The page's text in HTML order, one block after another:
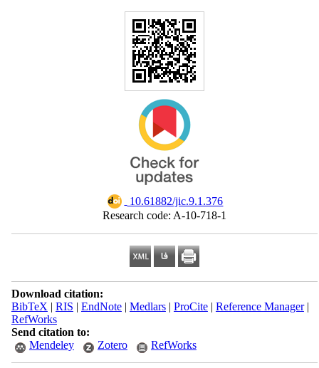
‎ 10.61882/jic.9.1.376
Research code: A-10-718-1
Download citation:
BibTeX | RIS | EndNote| Medlars| ProCite| Reference Manager|
RefWorks
Send citation to:
Mendeley
Zotero RefWorks